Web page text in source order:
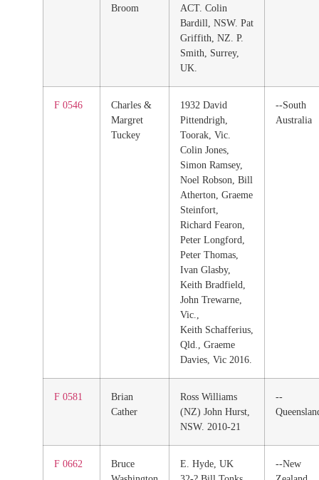
Broom
ACT. Colin
Bardill, NSW. Pat
Griffith, NZ. P.
Smith, Surrey,
UK.
F 0546
Charles &
Margret
Tuckey
1932 David
Pittendrigh,
Toorak, Vic.
Colin Jones,
Simon Ramsey,
Noel Robson, Bill
Atherton, Graeme
Steinfort,
Richard Fearon,
Peter Longford,
Peter Thomas,
Ivan Glasby,
Keith Bradfield,
John Trewarne,
Vic.,
Keith Schafferius,
Qld., Graeme
Davies, Vic 2016.
--South
Australia
F 0581
Brian
Cather
Ross Williams
(NZ) John Hurst,
NSW. 2010-21
--
F 0662
Bruce
E. Hyde, UK
--New